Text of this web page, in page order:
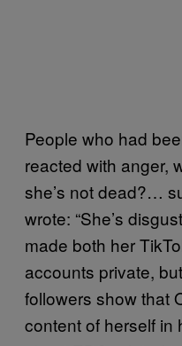
People who had
reacted with anger,
she’s not dead?…
wrote: “She’s
made both her
accounts private,
followers show that
content of herself in